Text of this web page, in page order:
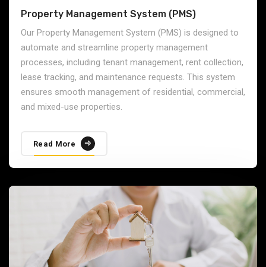
Property Management System (PMS)
Our Property Management System (PMS) is designed to
automate and streamline property management
processes, including tenant management, rent collection,
lease tracking, and maintenance requests. This system
ensures smooth management of residential, commercial,
and mixed-use properties.
Read More